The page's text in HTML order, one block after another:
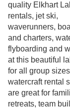
quality Elkhart
rentals, jet ski,
waverunners,
and charters,
flyboarding and
at this beautiful
for all group
watercraft rental
are great for
retreats, team